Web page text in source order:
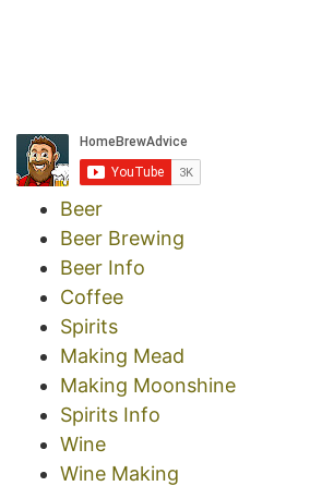
Beer
Beer Brewing
Beer Info
Coffee
Spirits
Making Mead
Making Moonshine
Spirits Info
Wine
Wine Making